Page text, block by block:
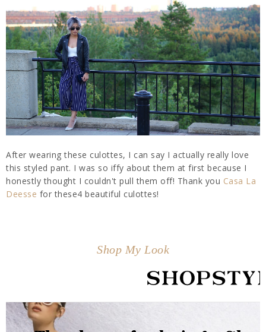
After wearing these culottes, I can say I actually really love
this styled pant. I was so iffy about them at first because I
honestly thought I couldn't pull them off! Thank you Casa La
Deesse for these4 beautiful culottes!
Shop My Look